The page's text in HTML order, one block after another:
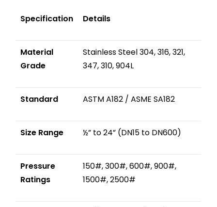
Specification Details
Material
Grade
Stainless Steel 304, 316, 321,
347, 310, 904L
Standard ASTM A182 / ASME SA182
Size Range ½” to 24” (DN15 to DN600)
Pressure
Ratings
150#, 300#, 600#, 900#,
1500#, 2500#